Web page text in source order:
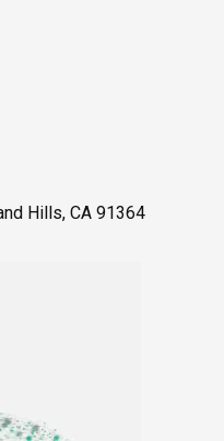
Hills, CA 91364